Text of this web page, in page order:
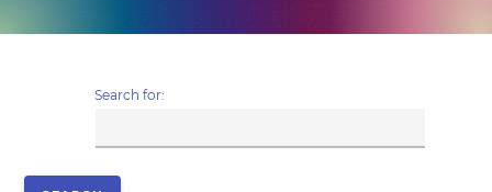
Search for: